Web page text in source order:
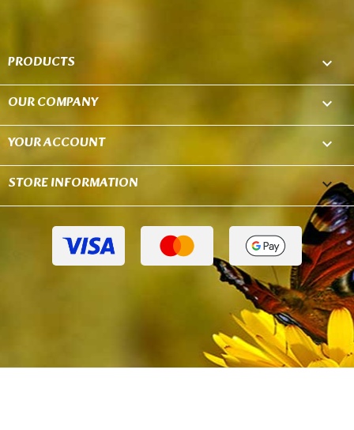
PRODUCTS 
OUR COMPANY 
YOUR ACCOUNT 
STORE INFORMATION keyboard_arrow_down